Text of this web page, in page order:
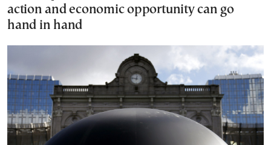
action and economic opportunity can go
hand in hand